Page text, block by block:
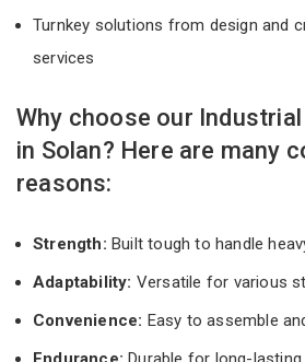
Turnkey solutions from design and
services
Why choose our
in Solan? Here are many
reasons:
Strength: Built tough to handle
Adaptability: Versatile for various
Convenience: Easy to assemble